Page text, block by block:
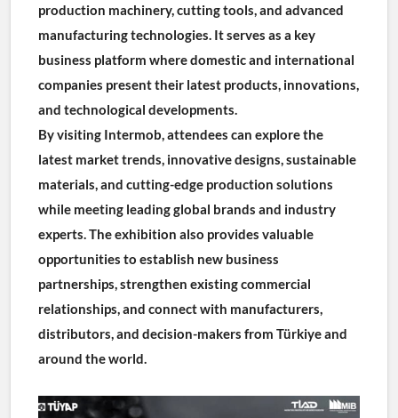
production machinery, cutting tools, and advanced
manufacturing technologies. It serves as a key
business platform where domestic and international
companies present their latest products, innovations,
and technological developments.
By visiting Intermob, attendees can explore the
latest market trends, innovative designs, sustainable
materials, and cutting-edge production solutions
while meeting leading global brands and industry
experts. The exhibition also provides valuable
opportunities to establish new business
partnerships, strengthen existing commercial
relationships, and connect with manufacturers,
distributors, and decision-makers from Türkiye and
around the world.